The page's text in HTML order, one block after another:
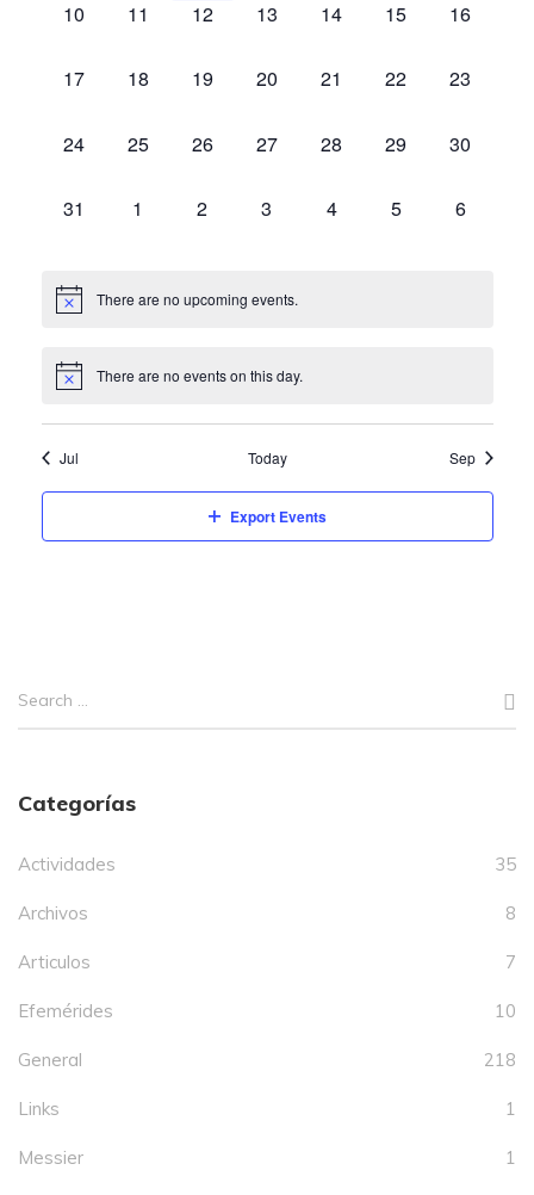
Events
0
10
0
11
0
12
0
13
0
14
0
15
0
16
0
17
0
18
0
19
0
20
0
21
0
22
0
23
0
24
0
25
0
26
0
27
0
28
0
29
0
30
0
31
0
1
0
2
0
3
0
4
0
5
0
6
There are no upcoming events.
There are no events on this day.
Jul Today Sep
Export Events
Categorías
Actividades 35
Archivos 8
Articulos 7
Efemérides 10
General 218
Links 1
Messier 1